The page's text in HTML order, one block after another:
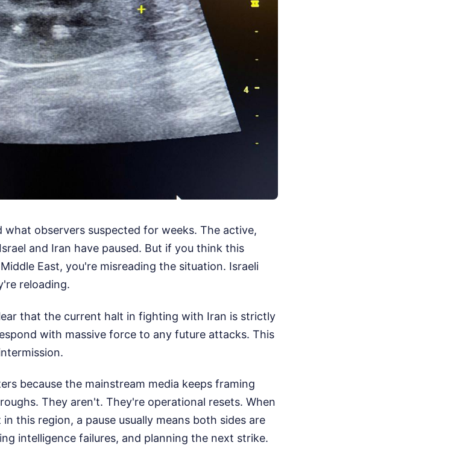
observers suspected for weeks. The active,
and Iran have paused. But if you think this
East, you're misreading the situation. Israeli
reloading.
that the current halt in fighting with Iran is strictly
with massive force to any future attacks. This
because the mainstream media keeps framing
They aren't. They're operational resets. When
this region, a pause usually means both sides are
intelligence failures, and planning the next strike.